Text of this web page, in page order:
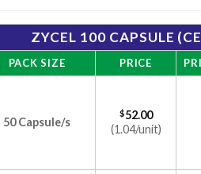
ZYCEL 100 CAPSULE
PACK SIZE PRICE
50 Capsule/s
$52.00
(1.04/unit)